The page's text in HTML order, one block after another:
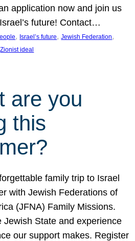
application now and join us
future! Contact…
, Israel’s future, Jewish Federation
Zionist ideal
are you
this
family trip to Israel
with Jewish Federations of
(JFNA) Family Missions.
Jewish State and experience
our support makes. Register